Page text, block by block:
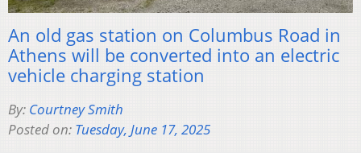
An old gas station on Columbus Road in
Athens will be converted into an electric
vehicle charging station
By: Courtney Smith
Posted on: Tuesday, June 17, 2025